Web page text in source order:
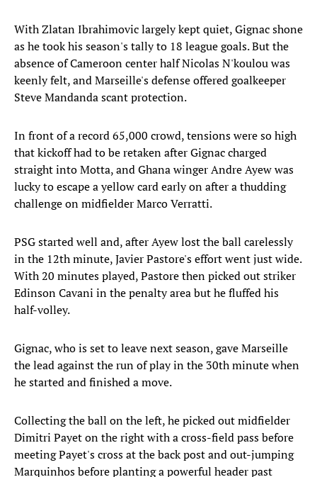
With Zlatan Ibrahimovic largely kept quiet, Gignac shone
as he took his season's tally to 18 league goals. But the
absence of Cameroon center half Nicolas N'koulou was
keenly felt, and Marseille's defense offered goalkeeper
Steve Mandanda scant protection.
In front of a record 65,000 crowd, tensions were so high
that kickoff had to be retaken after Gignac charged
straight into Motta, and Ghana winger Andre Ayew was
lucky to escape a yellow card early on after a thudding
challenge on midfielder Marco Verratti.
PSG started well and, after Ayew lost the ball carelessly
in the 12th minute, Javier Pastore's effort went just wide.
With 20 minutes played, Pastore then picked out striker
Edinson Cavani in the penalty area but he fluffed his
half-volley.
Gignac, who is set to leave next season, gave Marseille
the lead against the run of play in the 30th minute when
he started and finished a move.
Collecting the ball on the left, he picked out midfielder
Dimitri Payet on the right with a cross-field pass before
meeting Payet's cross at the back post and out-jumping
Marquinhos before planting a powerful header past